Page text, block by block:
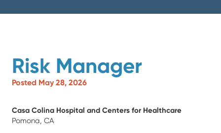
Risk Manager
Posted May 28, 2026
Casa Colina Hospital and Centers for Healthcare
Pomona, CA